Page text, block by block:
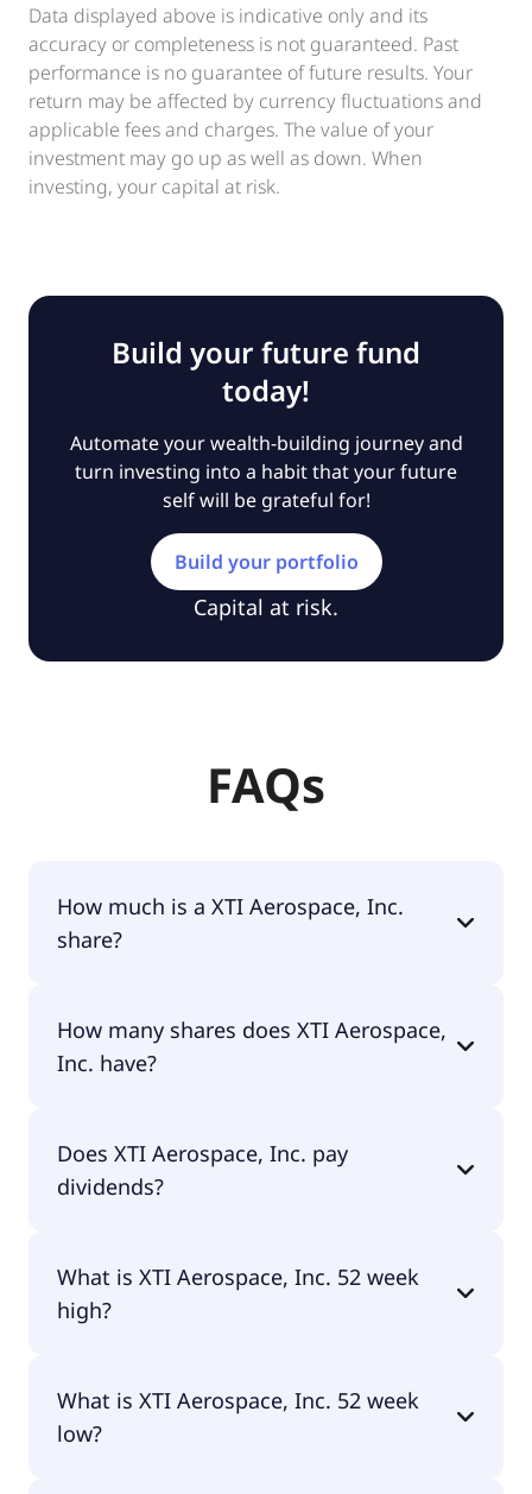
Data displayed above is indicative only and its
accuracy or completeness is not guaranteed. Past
performance is no guarantee of future results. Your
return may be affected by currency fluctuations and
applicable fees and charges. The value of your
investment may go up as well as down. When
investing, your capital at risk.
Build your future fund
today!
Automate your wealth-building journey and
turn investing into a habit that your future
self will be grateful for!
Build your portfolio
Capital at risk.
FAQs
How much is a XTI Aerospace, Inc.
share?
$1.53 per share.
How many shares does XTI Aerospace,
Inc. have?
Does XTI Aerospace, Inc. pay
dividends?
What is XTI Aerospace, Inc. 52 week
high?
What is XTI Aerospace, Inc. 52 week
low?